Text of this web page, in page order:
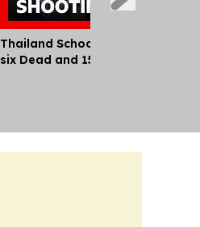
Thailand School Shooting
six Dead and 15 Injured